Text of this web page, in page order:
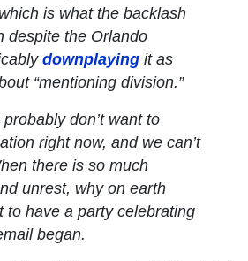
is what the backlash
despite the Orlando
downplaying it as
“mentioning division.”
don’t want to
right now, and we can’t
there is so much
unrest, why on earth
to have a party celebrating
began.